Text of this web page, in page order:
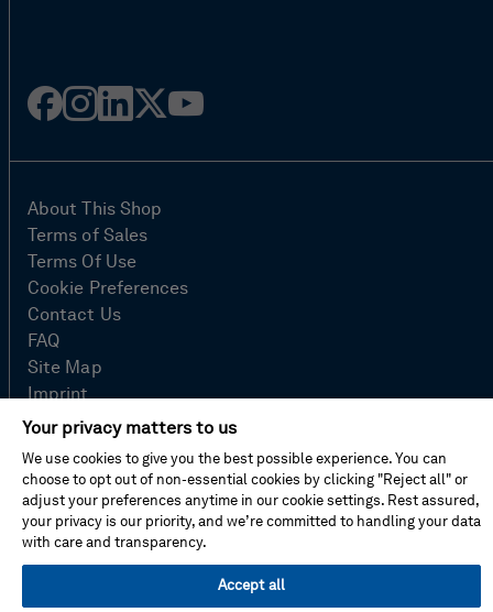
Facebook
Instagram
Linked
Twitter
Youtube
About This Shop
Terms of Sales
Terms Of Use
Cookie Preferences
Contact Us
FAQ
Site Map
Imprint
Privacy Policy
© Hexagon AB 2026
Your privacy matters to us
We use cookies to give you the best possible experience. You can
choose to opt out of non-essential cookies by clicking "Reject all" or
adjust your preferences anytime in our cookie settings. Rest assured,
your privacy is our priority, and we’re committed to handling your data
with care and transparency.
Accept all